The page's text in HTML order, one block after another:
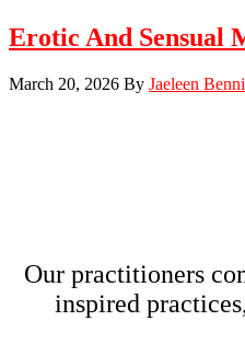
Erotic And Sensual
March 20, 2026 By Jaeleen
Our practitioners
inspired